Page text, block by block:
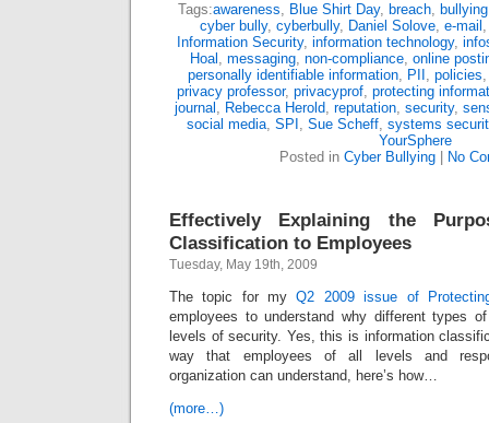
Tags:awareness, Blue Shirt Day, breach, bullying
cyber bully, cyberbully, Daniel Solove, e-mail
Information Security, information technology,
Hoal , messaging, non-compliance, online
personally identifiable information, PII , policies
privacy professor, privacyprof, protecting
journal , Rebecca Herold, reputation, security,
social media, SPI , Sue Scheff, systems
YourSphere
Posted in Cyber Bullying No
Effectively Explaining the
Classification to Employees
Tuesday, May 19th, 2009
The topic for myQ2 2009 issue of
employees to understand why different types
levels of security. Yes, this is information
way that employees of all levels and
organization can understand, here’s how…
(more…)